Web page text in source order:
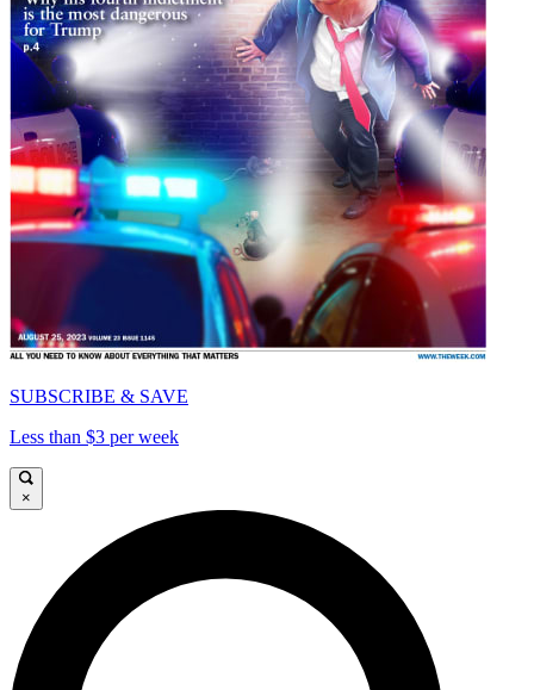
SUBSCRIBE & SAVE
Less than $3 per week
×